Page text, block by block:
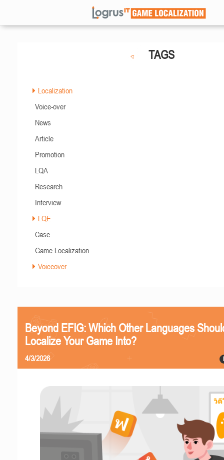
TAGS
Localization
Voice-over
News
Article
Promotion
LQA
Research
Interview
LQE
Case
Game Localization
Voiceover
Beyond EFIG: Which Other Languages
Localize Your Game Into?
4/3/2026